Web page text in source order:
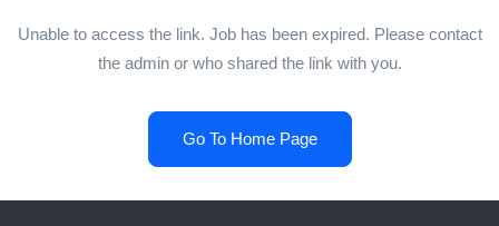
Unable to access the link. Job has been expired. Please contact
the admin or who shared the link with you.
Go To Home Page